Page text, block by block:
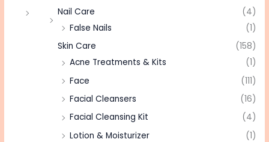
Nail Care
(4)
False Nails
(1)
Skin Care
(158)
Acne Treatments & Kits
(1)
Face
(111)
Facial Cleansers
(16)
Facial Cleansing Kit
(4)
Lotion & Moisturizer
(1)